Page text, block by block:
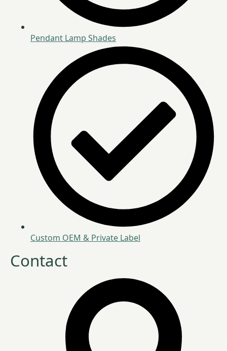
Pendant Lamp Shades
Custom OEM & Private Label
Contact